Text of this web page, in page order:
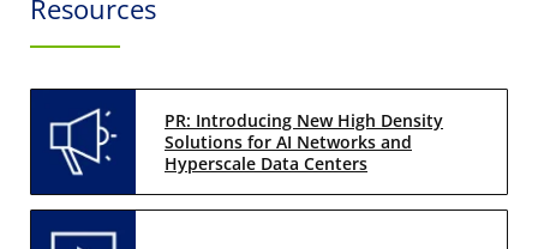
Resources
PR: Introducing New High Density
Solutions for AI Networks and
Hyperscale Data Centers